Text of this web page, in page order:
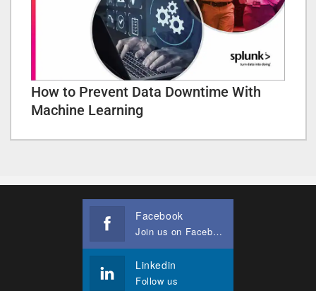
How to Prevent Data Downtime With
Machine Learning
Facebook
Join us on Facebook
Linkedin
Follow us